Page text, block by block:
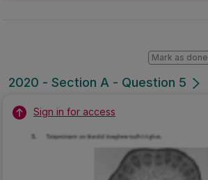
2020 - Section A - Question 5
Mark as done
Sign in for access